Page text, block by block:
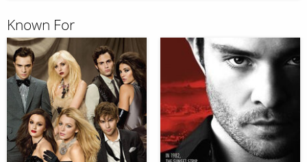
Known For